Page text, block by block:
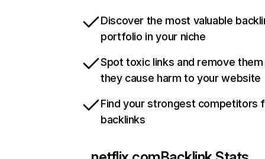
Discover the most valuable
portfolio in your niche
Spot toxic links and remove
they cause harm to your website
Find your strongest competitors
backlinks